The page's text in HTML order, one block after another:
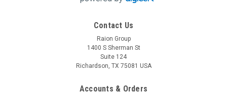
Contact Us
Raion Group
1400 S Sherman St
Suite 124
Richardson, TX 75081 USA
Accounts & Orders